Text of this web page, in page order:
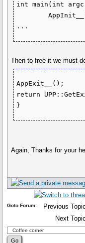
int main(int
	AppInit__(argc, (const char **)argv);
Then to free it we must
AppExit__();
return
}
Again, Thanks for your
Previous
Next
Goto Forum: